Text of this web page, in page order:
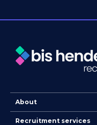
About
Recruitment services